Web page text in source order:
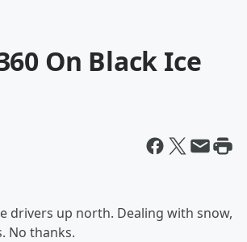
On Black Ice
drivers up north. Dealing with snow,
No thanks.